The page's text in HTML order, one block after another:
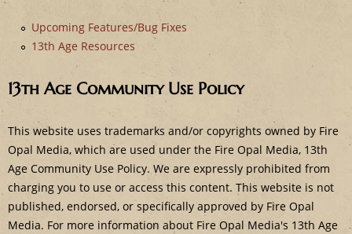
Upcoming Features/Bug Fixes
13th Age Resources
13th Age Community Use Policy
This website uses trademarks and/or copyrights owned by Fire
Opal Media, which are used under the Fire Opal Media, 13th
Age Community Use Policy. We are expressly prohibited from
charging you to use or access this content. This website is not
published, endorsed, or specifically approved by Fire Opal
Media. For more information about Fire Opal Media's 13th Age